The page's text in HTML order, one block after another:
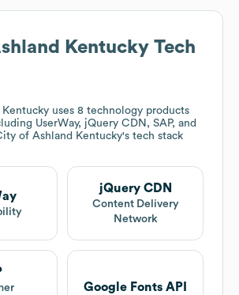
Kentucky Tech
uses 8 technology products
UserWay, jQuery CDN, SAP, and
of Ashland Kentucky's tech stack
jQuery CDN
Content Delivery
Network
Google Fonts API